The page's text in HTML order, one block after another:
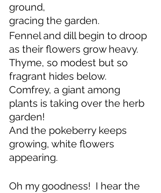
ground,
gracing the garden.
Fennel and dill begin to droop
as their flowers grow heavy.
Thyme, so modest but so
fragrant hides below.
Comfrey, a giant among
plants is taking over the herb
garden!
And the pokeberry keeps
growing, white flowers
appearing.
Oh my goodness!  I hear the